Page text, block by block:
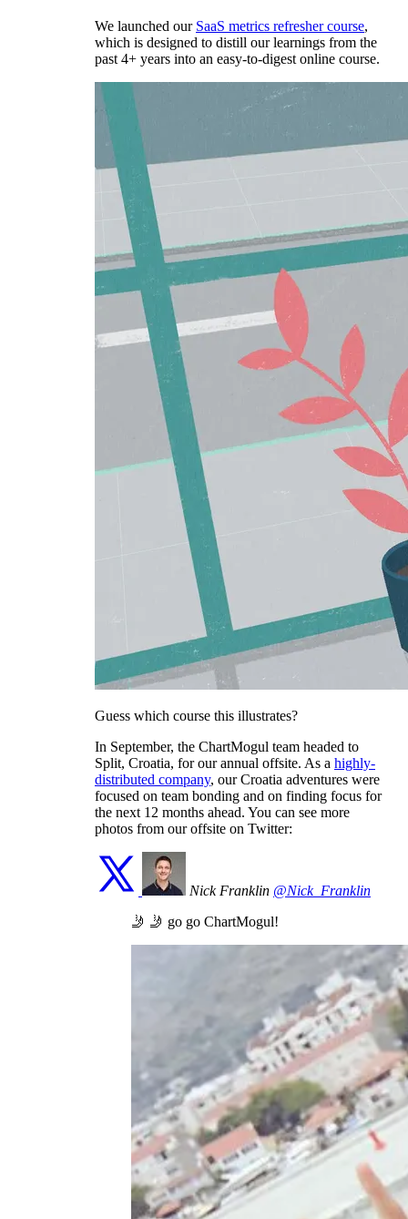
We launched our SaaS metrics refresher course,
which is designed to distill our learnings from the
past 4+ years into an easy-to-digest online course.
Guess which course this illustrates?
In September, the ChartMogul team headed to
Split, Croatia, for our annual offsite. As a highly-
distributed company, our Croatia adventures were
focused on team bonding and on finding focus for
the next 12 months ahead. You can see more
photos from our offsite on Twitter:
Nick Franklin @Nick_Franklin
🤳 🤳 go go ChartMogul!